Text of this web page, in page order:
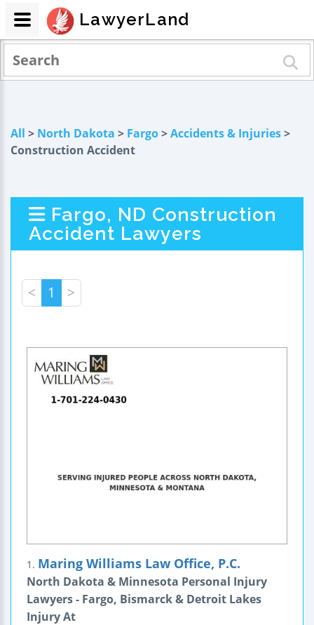
All > North Dakota > Fargo>Accidents & Injuries>
Construction Accident
Fargo, ND Construction
Accident Lawyers
< 1 >
1. Maring Williams Law Office, P.C.
North Dakota & Minnesota Personal Injury
Lawyers - Fargo, Bismarck & Detroit Lakes
Injury At
LawyerLand